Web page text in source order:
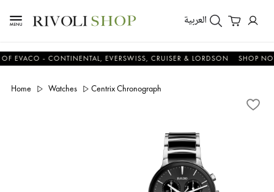
العربية
- CONTINENTAL, EVERSWISS, CRUISER & LORDSON SHOP NOW &
Home Watches Centrix Chronograph